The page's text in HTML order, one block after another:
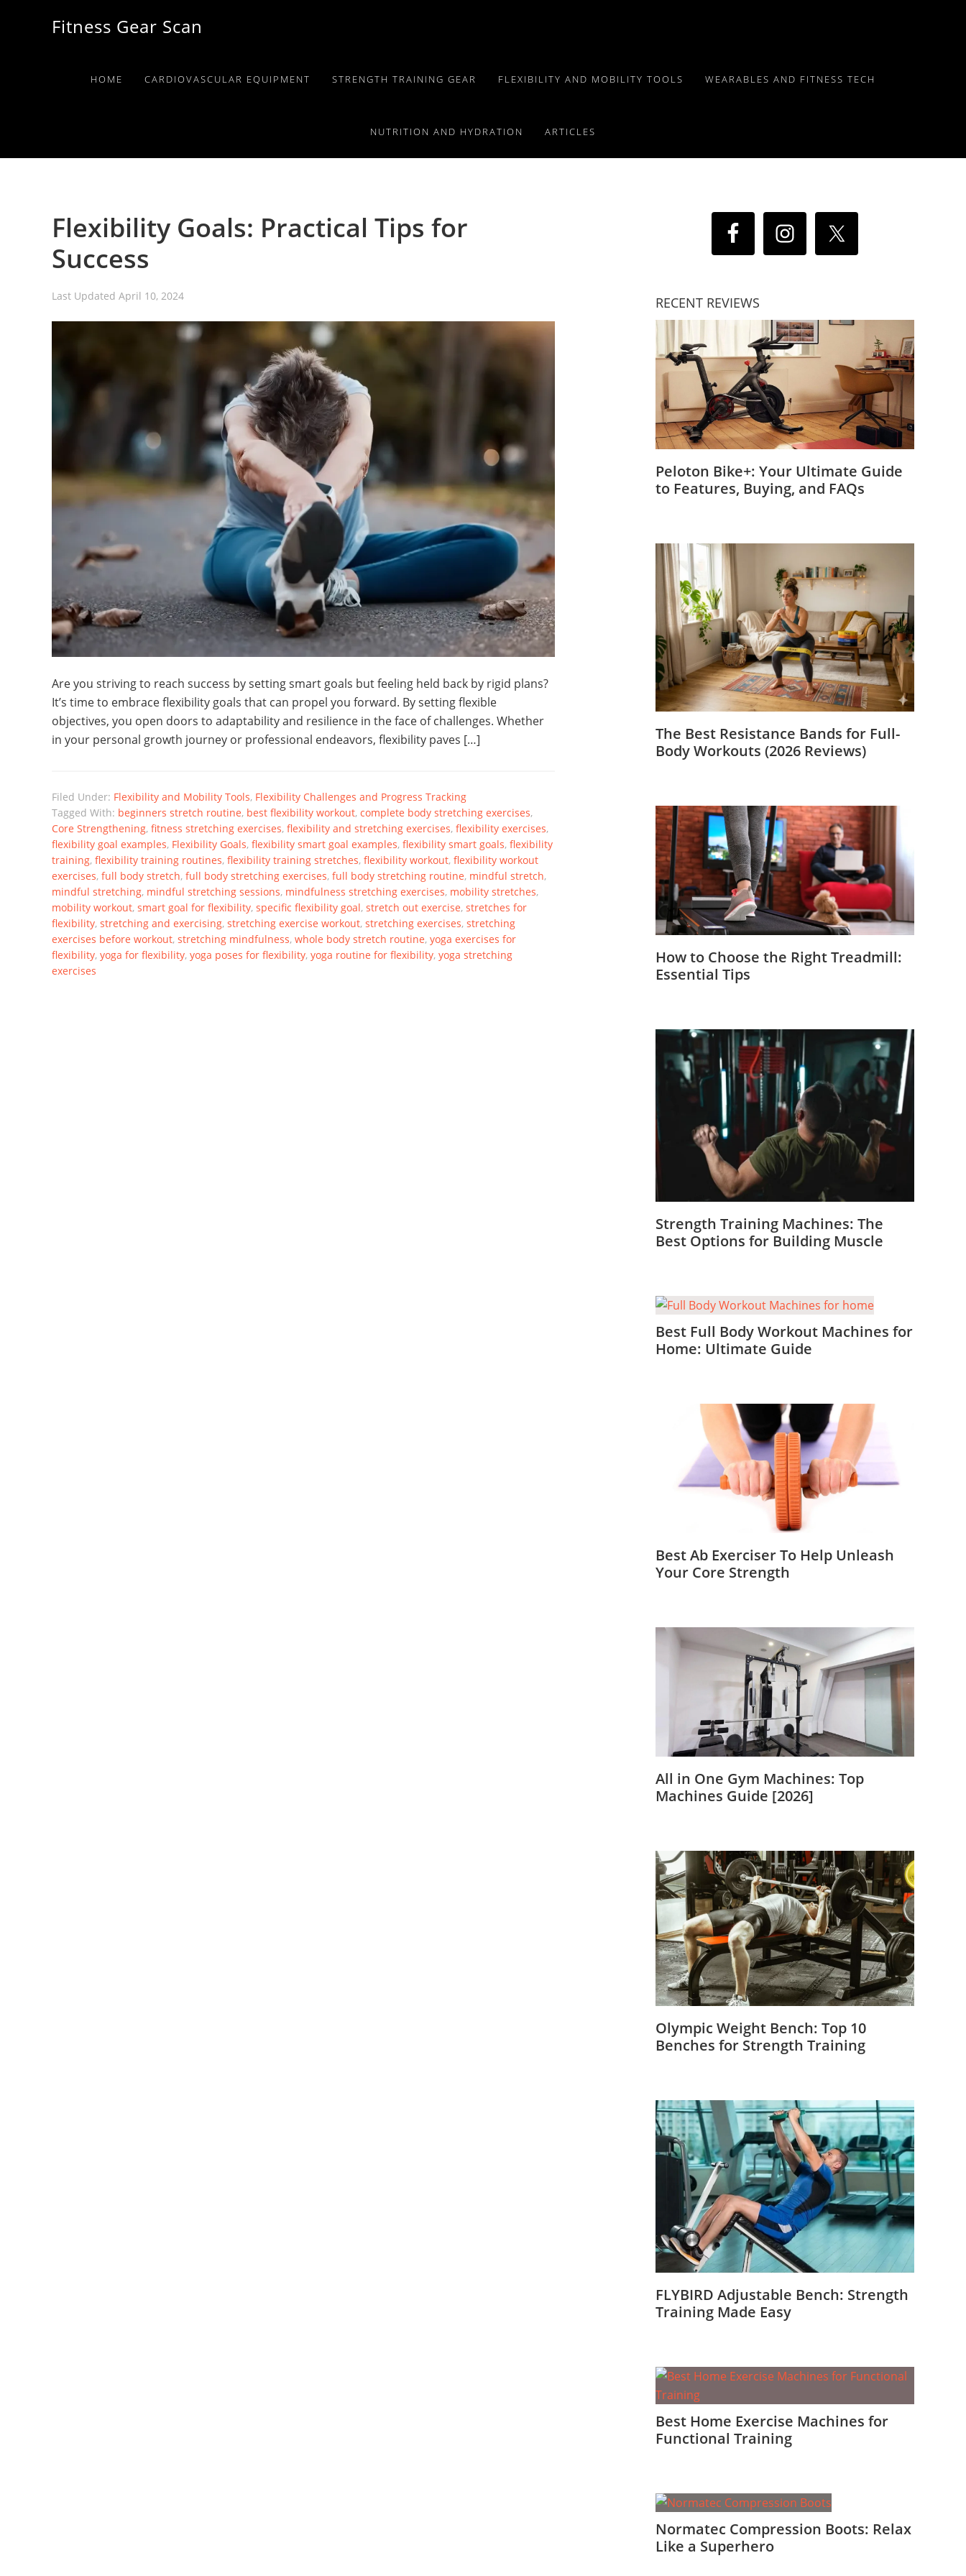
Fitness Gear Scan
HOME CARDIOVASCULAR EQUIPMENT STRENGTH TRAINING GEAR FLEXIBILITY AND MOBILITY TOOLS WEARABLES AND FITNESS TECH
NUTRITION AND HYDRATION ARTICLES
Flexibility Goals: Practical Tips for
Success
Last Updated April 10, 2024
Are you striving to reach success by setting smart goals but feeling held back by rigid plans?
It’s time to embrace flexibility goals that can propel you forward. By setting flexible
objectives, you open doors to adaptability and resilience in the face of challenges. Whether
in your personal growth journey or professional endeavors, flexibility paves […]
Filed Under: Flexibility and Mobility Tools, Flexibility Challenges and Progress Tracking
Tagged With: beginners stretch routine, best flexibility workout, complete body stretching exercises,
Core Strengthening, fitness stretching exercises, flexibility and stretching exercises, flexibility exercises,
flexibility goal examples, Flexibility Goals, flexibility smart goal examples, flexibility smart goals, flexibility
training, flexibility training routines, flexibility training stretches, flexibility workout, flexibility workout
exercises, full body stretch, full body stretching exercises, full body stretching routine, mindful stretch,
mindful stretching, mindful stretching sessions, mindfulness stretching exercises, mobility stretches,
mobility workout, smart goal for flexibility, specific flexibility goal, stretch out exercise, stretches for
flexibility, stretching and exercising, stretching exercise workout, stretching exercises, stretching
exercises before workout, stretching mindfulness, whole body stretch routine, yoga exercises for
flexibility, yoga for flexibility, yoga poses for flexibility, yoga routine for flexibility, yoga stretching
exercises
RECENT REVIEWS
Peloton Bike+: Your Ultimate Guide
to Features, Buying, and FAQs
The Best Resistance Bands for Full-
Body Workouts (2026 Reviews)
How to Choose the Right Treadmill:
Essential Tips
Strength Training Machines: The
Best Options for Building Muscle
Best Full Body Workout Machines for
Home: Ultimate Guide
Best Ab Exerciser To Help Unleash
Your Core Strength
All in One Gym Machines: Top
Machines Guide [2026]
Olympic Weight Bench: Top 10
Benches for Strength Training
FLYBIRD Adjustable Bench: Strength
Training Made Easy
Best Home Exercise Machines for
Functional Training
Normatec Compression Boots: Relax
Like a Superhero